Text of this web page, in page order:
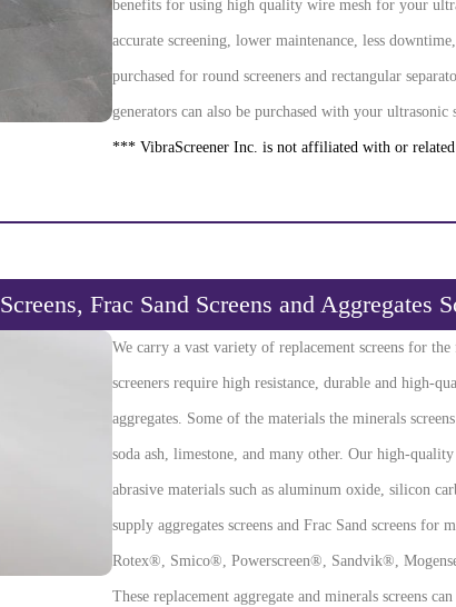
benefits for using high quality wire mesh for your
accurate screening, lower maintenance, less
purchased for round screeners and rectangular
generators can also be purchased with your ultrasonic
*** VibraScreener Inc. is not affiliated with or related
Frac Sand Screens and Aggregates
We carry a vast variety of replacement screens for
screeners require high resistance, durable and high-
aggregates. Some of the materials the minerals
soda ash, limestone, and many other. Our high-
abrasive materials such as aluminum oxide, silicon
supply aggregates screens and Frac Sand screens for
Rotex®, Smico®, Powerscreen®, Sandvik®,
These replacement aggregate and minerals screens